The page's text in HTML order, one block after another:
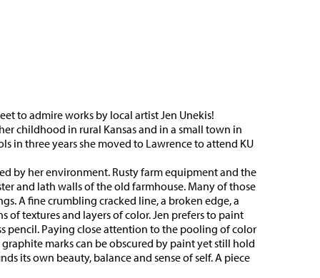
to admire works by local artist Jen Unekis!
childhood in rural Kansas and in a small town in
in three years she moved to Lawrence to attend KU
by her environment. Rusty farm equipment and the
and lath walls of the old farmhouse. Many of those
A fine crumbling cracked line, a broken edge, a
textures and layers of color. Jen prefers to paint
pencil. Paying close attention to the pooling of color
marks can be obscured by paint yet still hold
its own beauty, balance and sense of self. A piece